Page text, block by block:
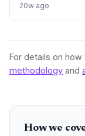
recovery in its
20w ago
For details on
methodology and
How we